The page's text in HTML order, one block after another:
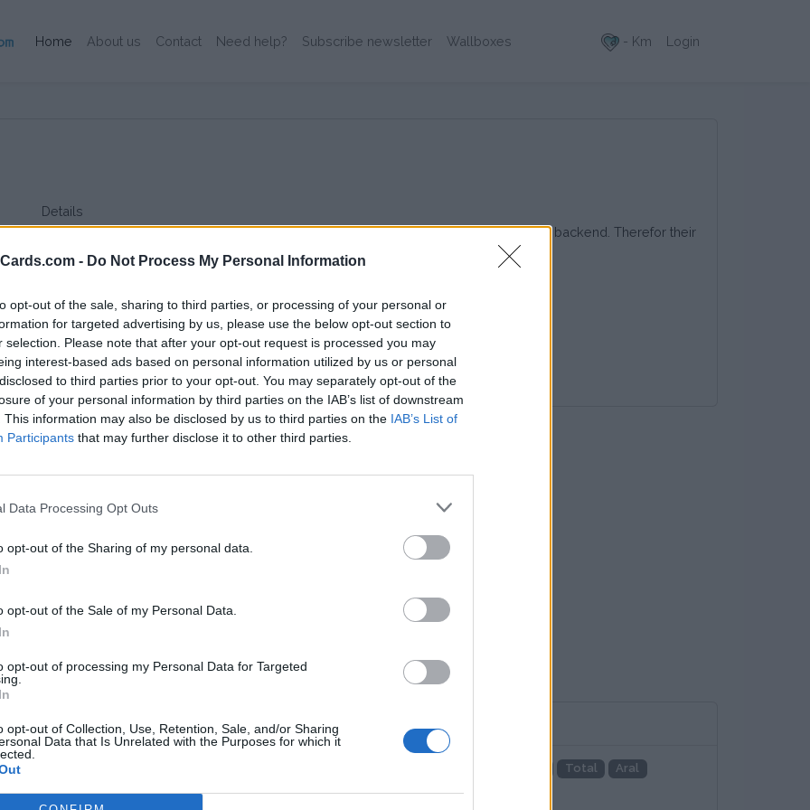
- Do Not Process My Personal Information
opt-out of the sale, sharing to third parties, or processing of your personal or
for targeted advertising by us, please use the below opt-out section to
selection. Please note that after your opt-out request is processed you may
interest-based ads based on personal information utilized by us or personal
to third parties prior to your opt-out. You may separately opt-out of the
of your personal information by third parties on the IAB’s list of downstream
This information may also be disclosed by us to third parties on the IAB’s List of
Participants that may further disclose it to other third parties.
Data Processing Opt Outs
opt-out of the Sharing of my personal data.
opt-out of the Sale of my Personal Data.
opt-out of processing my Personal Data for Targeted
opt-out of Collection, Use, Retention, Sale, and/or Sharing
Data that Is Unrelated with the Purposes for which it
Home (Current)
About us Contact Need help? Subscribe newsletter Wallboxes - Km Login
Details
EV Company is a small company witch delivers their card on the Last Mile Solutions backend. Therefor their
card has high compatibility and low pricing.
no connection fee.
Gireve, E-clearing, E-violin, Ladenetz
Recharge Total
Aral